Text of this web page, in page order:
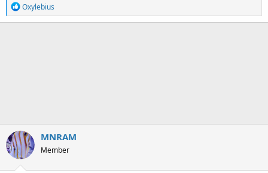
R
e
a
Oxylebius
MNRAM
Member